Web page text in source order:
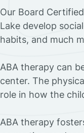
‍Our Board
Lake develop
habits, and much
ABA therapy can
center. The
role in how the
ABA therapy